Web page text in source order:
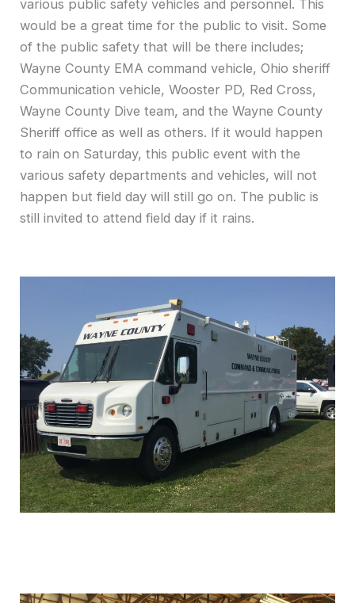
various public safety vehicles and personnel. This
would be a great time for the public to visit. Some
of the public safety that will be there includes;
Wayne County EMA command vehicle, Ohio sheriff
Communication vehicle, Wooster PD, Red Cross,
Wayne County Dive team, and the Wayne County
Sheriff office as well as others. If it would happen
to rain on Saturday, this public event with the
various safety departments and vehicles, will not
happen but field day will still go on. The public is
still invited to attend field day if it rains.